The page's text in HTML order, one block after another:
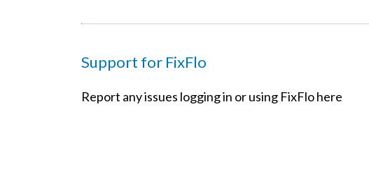
Support for FixFlo
Report any issues logging in or using FixFlo here